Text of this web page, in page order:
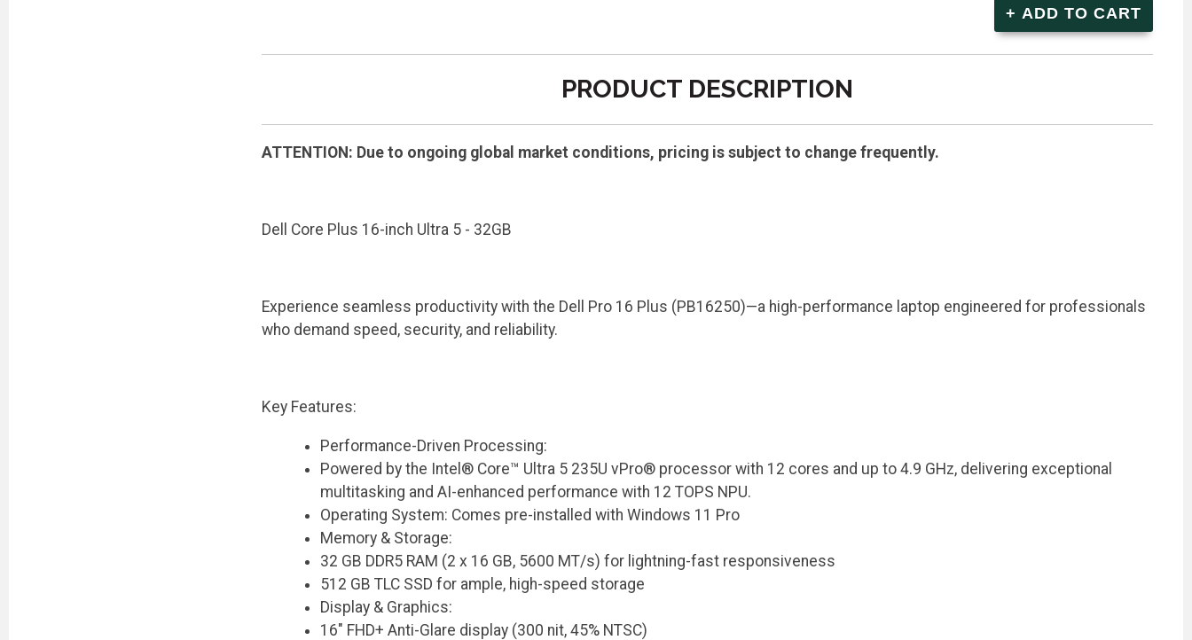
PRODUCT DESCRIPTION
ATTENTION: Due to ongoing global market conditions, pricing is subject to change frequently.
Dell Core Plus 16-inch Ultra 5 - 32GB
Experience seamless productivity with the Dell Pro 16 Plus (PB16250)—a high-performance laptop engineered for professionals
who demand speed, security, and reliability.
Key Features:
Performance-Driven Processing:
Powered by the Intel® Core™ Ultra 5 235U vPro® processor with 12 cores and up to 4.9 GHz, delivering exceptional
multitasking and AI-enhanced performance with 12 TOPS NPU.
Operating System: Comes pre-installed with Windows 11 Pro
Memory & Storage:
32 GB DDR5 RAM (2 x 16 GB, 5600 MT/s) for lightning-fast responsiveness
512 GB TLC SSD for ample, high-speed storage
Display & Graphics:
16" FHD+ Anti-Glare display (300 nit, 45% NTSC)